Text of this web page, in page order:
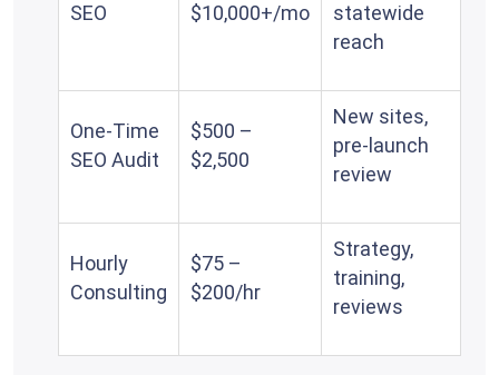
SEO
$10,000+/mo
statewide
reach
One-Time
SEO Audit
$500 –
$2,500
New sites,
pre-launch
review
Hourly
Consulting
$75 –
$200/hr
Strategy,
training,
reviews